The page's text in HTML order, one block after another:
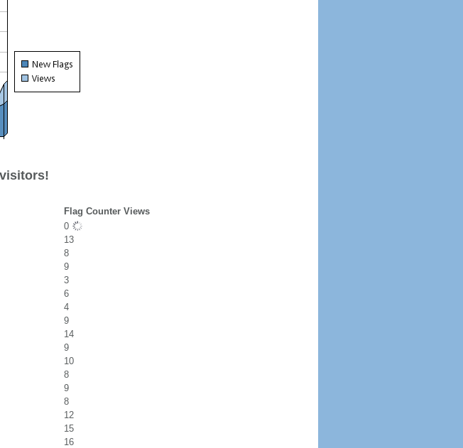
Flag Counter Views
0
13
8
9
3
6
4
9
14
9
10
8
9
8
12
15
16